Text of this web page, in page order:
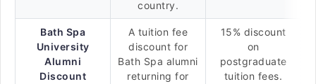
country.
Bath Spa
University
Alumni
Discount
A tuition fee
discount for
Bath Spa alumni
returning for
15% discount
on
postgraduate
tuition fees.